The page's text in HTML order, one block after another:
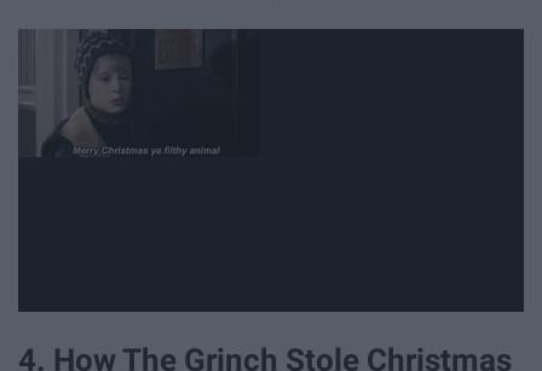
4. How The Grinch Stole Christmas